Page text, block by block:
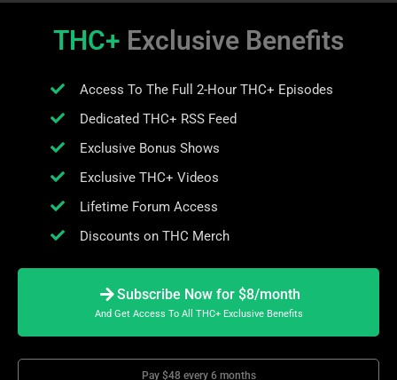
THC+ Exclusive Benefits
Access To The Full 2-Hour THC+ Episodes
Dedicated THC+ RSS Feed
Exclusive Bonus Shows
Exclusive THC+ Videos
Lifetime Forum Access
Discounts on THC Merch
Subscribe Now for $8/month
And Get Access To All THC+ Exclusive Benefits
Pay $48 every 6 months